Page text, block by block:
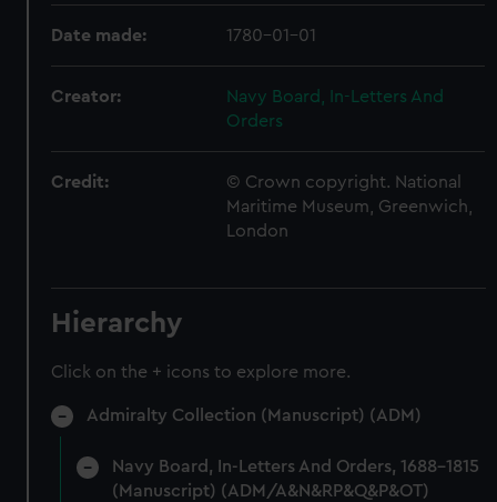
Date made: 1780-01-01
Creator:
Navy Board, In-Letters And
Orders
Credit:
© Crown copyright. National
Maritime Museum, Greenwich,
London
Hierarchy
Click on the + icons to explore more.
Admiralty Collection (Manuscript) (ADM)
Navy Board, In-Letters And Orders, 1688-1815
(Manuscript) (ADM/A&N&RP&Q&P&OT)